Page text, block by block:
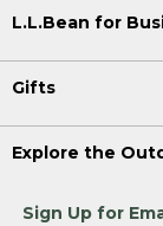
L.L.Bean for
Gifts
Explore the
Sign Up for